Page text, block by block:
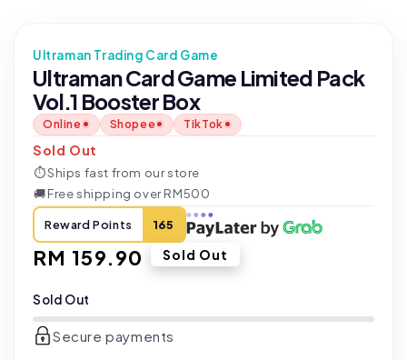
Ultraman Trading Card Game
Ultraman Card Game Limited Pack
Vol.1 Booster Box
Online Shopee TikTok
Sold Out
⏱Ships fast from our store
🚚Free shipping over RM500
Reward Points 165
Regular
RM 159.90 Sold Out
Sold Out
Secure payments